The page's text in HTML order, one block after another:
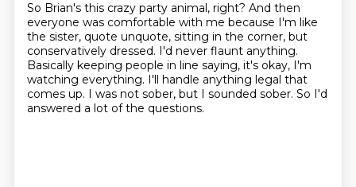
So Brian's this crazy party animal, right? And then
everyone was comfortable with me because I'm like
the sister, quote unquote, sitting in the corner, but
conservatively dressed. I'd never flaunt anything.
Basically keeping people in line saying, it's okay, I'm
watching everything. I'll handle anything legal that
comes up. I was not sober, but I sounded sober. So I'd
answered a lot of the questions.